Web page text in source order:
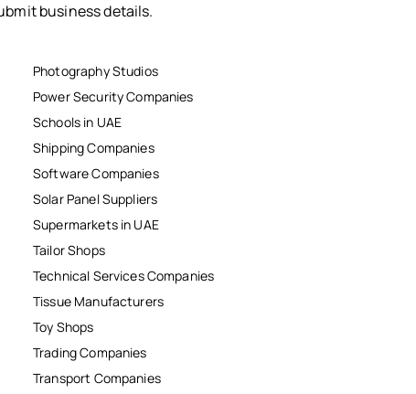
business details.
Photography Studios
Power Security Companies
Schools in UAE
Shipping Companies
Software Companies
Solar Panel Suppliers
Supermarkets in UAE
Tailor Shops
Technical Services Companies
Tissue Manufacturers
Toy Shops
Trading Companies
Transport Companies